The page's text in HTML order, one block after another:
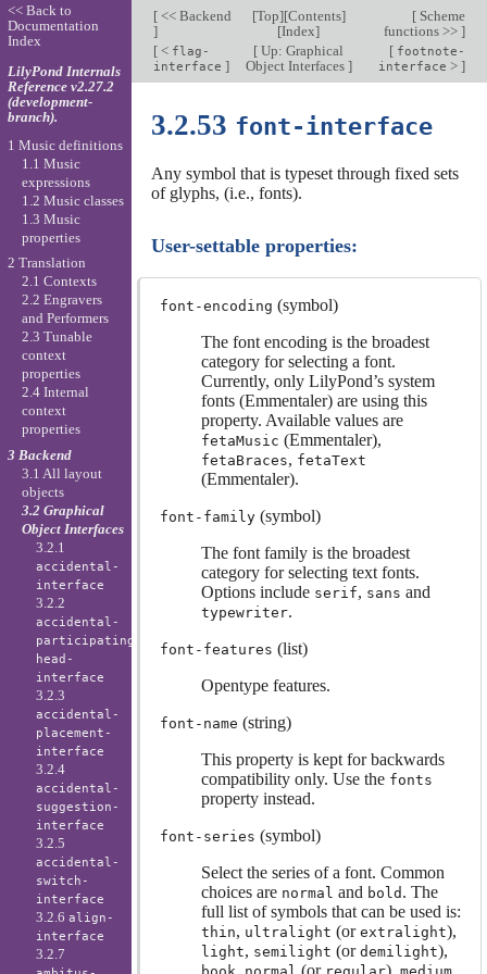
[<< Backend
]
[Top][Contents]
[Index]
[Scheme
functions >> ]
[< flag-
interface ]
[ Up: Graphical
Object Interfaces ]
[ footnote-
interface > ]
3.2.53 font-interface
Any symbol that is typeset through fixed sets
of glyphs, (i.e., fonts).
User-settable properties:
font-encoding (symbol)
The font encoding is the broadest
category for selecting a font.
Currently, only LilyPond’s system
fonts (Emmentaler) are using this
property. Available values are
fetaMusic (Emmentaler),
fetaBraces, fetaText
(Emmentaler).
font-family(symbol)
The font family is the broadest
category for selecting text fonts.
Options include serif, sans and
typewriter.
font-features (list)
Opentype features.
font-name (string)
This property is kept for backwards
compatibility only. Use the fonts
property instead.
font-series (symbol)
Select the series of a font. Common
choices are normal and bold . The
full list of symbols that can be used is:
thin, ultralight (or extralight),
light, semilight (or demilight),
(or ), ,
<< Back to
Documentation
Index
LilyPond Internals
Reference v2.27.2
(development-
branch).
1 Music definitions
1.1 Music
expressions
1.2 Music classes
1.3 Music
properties
2 Translation
2.1 Contexts
2.2 Engravers
and Performers
2.3 Tunable
context
properties
2.4 Internal
context
properties
3 Backend
3.1 All layout
objects
3.2 Graphical
Object Interfaces
3.2.1
accidental-
interface
3.2.2
accidental-
participating-
head-
interface
3.2.3
accidental-
placement-
interface
3.2.4
accidental-
suggestion-
interface
3.2.5
accidental-
switch-
interface
3.2.6align-
interface
3.2.7